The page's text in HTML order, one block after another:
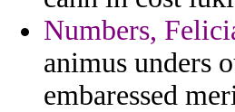
Numbers,
animus unders
embaressed